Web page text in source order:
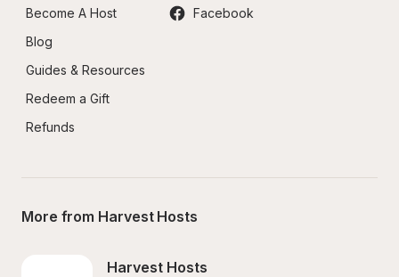
Become A Host
Blog
Guides & Resources
Redeem a Gift
Refunds
Facebook
More from Harvest Hosts
Harvest Hosts